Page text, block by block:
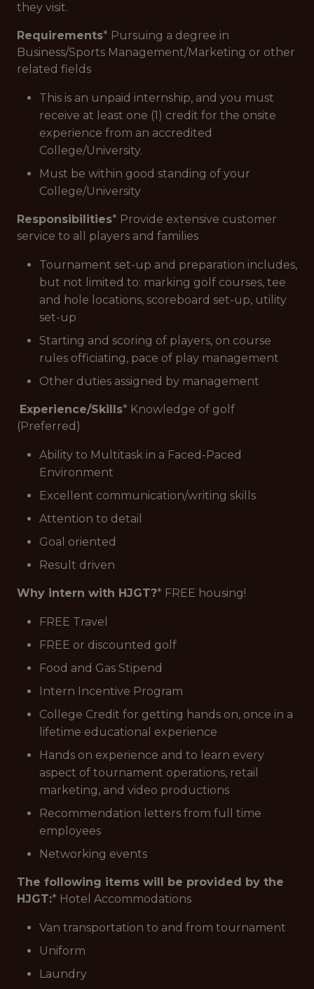
they visit.
Requirements* Pursuing a degree in
Business/Sports Management/Marketing or other
related fields
This is an unpaid internship, and you must
receive at least one (1) credit for the onsite
experience from an accredited
College/University.
Must be within good standing of your
College/University
Responsibilities* Provide extensive customer
service to all players and families
Tournament set-up and preparation includes,
but not limited to: marking golf courses, tee
and hole locations, scoreboard set-up, utility
set-up
Starting and scoring of players, on course
rules officiating, pace of play management
Other duties assigned by management
Experience/Skills* Knowledge of golf
(Preferred)
Ability to Multitask in a Faced-Paced
Environment
Excellent communication/writing skills
Attention to detail
Goal oriented
Result driven
Why intern with HJGT?* FREE housing!
FREE Travel
FREE or discounted golf
Food and Gas Stipend
Intern Incentive Program
College Credit for getting hands on, once in a
lifetime educational experience
Hands on experience and to learn every
aspect of tournament operations, retail
marketing, and video productions
Recommendation letters from full time
employees
Networking events
The following items will be provided by the
HJGT:* Hotel Accommodations
Van transportation to and from tournament
Uniform
Laundry